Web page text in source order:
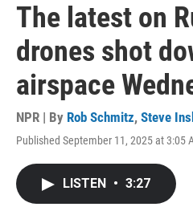
The latest on
drones shot
airspace
NPR | By Rob Schmitz, Steve
Published September 11, 2025 at 3:05
LISTEN • 3:27